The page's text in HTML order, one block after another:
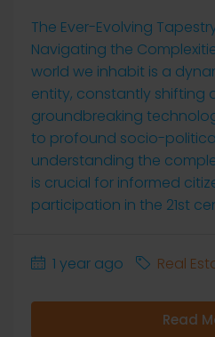
The Ever-Evolving
Navigating the
world we inhabit is a
entity, constantly shifting
groundbreaking
to profound socio-
understanding the
is crucial for informed
participation in the 21st
1 year ago Real
Read